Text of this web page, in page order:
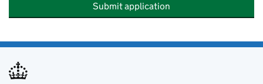
Submit application